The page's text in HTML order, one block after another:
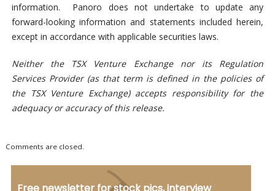
information. Panoro does not undertake to update any
forward-looking information and statements included herein,
except in accordance with applicable securities laws.
Neither the TSX Venture Exchange nor its Regulation
Services Provider (as that term is defined in the policies of
the TSX Venture Exchange) accepts responsibility for the
adequacy or accuracy of this release.
Comments are closed.
Free newsletter for stock pics, interview